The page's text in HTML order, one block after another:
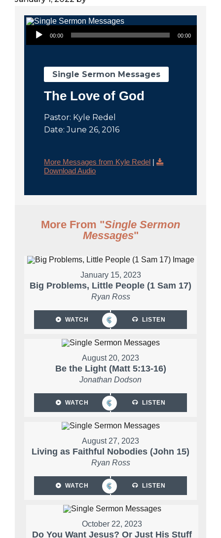
Audio Player
00:00 00:00
Single Sermon Messages
The Love of God
Pastor: Kyle Redel
Date: June 26, 2016
More Messages from Kyle Redel |
Download Audio
More From "Single Sermon
Messages"
January 15, 2023
Big Problems, Little People (1 Sam 17)
Ryan Ross
WATCH LISTEN
August 20, 2023
Be the Light (Matt 5:13-16)
Jonathan Dodson
WATCH LISTEN
August 27, 2023
Living as Faithful Nobodies (John 15)
Ryan Ross
WATCH LISTEN
October 22, 2023
Do You Want Jesus? Or Just His Stuff